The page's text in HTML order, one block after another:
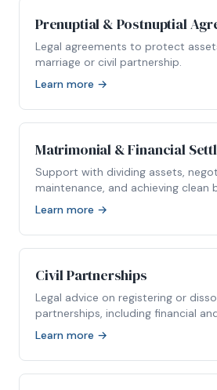
Prenuptial & Postnuptial
Legal agreements to protect
marriage or civil partnership.
Learn more →
Matrimonial & Financial
Support with dividing assets,
maintenance, and achieving clean
Learn more →
Civil Partnerships
Legal advice on registering or
partnerships, including financial
Learn more →